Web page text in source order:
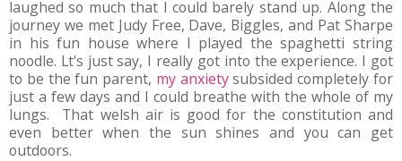
laughed so much that I could barely stand up. Along the
journey we met Judy Free, Dave, Biggles, and Pat Sharpe
in his fun house where I played the spaghetti string
noodle. Lt's just say, I really got into the experience. I got
to be the fun parent, my anxietysubsided completely for
just a few days and I could breathe with the whole of my
lungs. That welsh air is good for the constitution and
even better when the sun shines and you can get
outdoors.